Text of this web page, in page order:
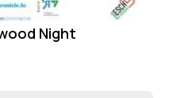
Night